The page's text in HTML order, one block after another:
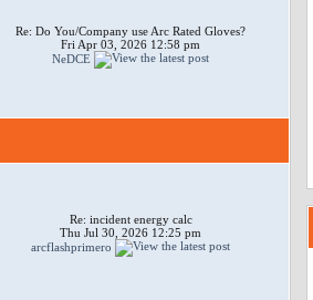
Re: Do You/Company use Arc Rated Gloves?
Fri Apr 03, 2026 12:58 pm
NeDCE
Re: incident energy calc
Thu Jul 30, 2026 12:25 pm
arcflashprimero